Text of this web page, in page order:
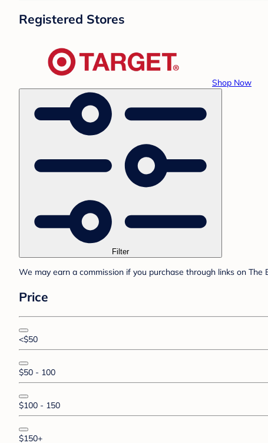
Registered Stores
Shop Now
Filter
We may earn a commission if you purchase through links on
Price
<$50
$50 - 100
$100 - 150
$150+